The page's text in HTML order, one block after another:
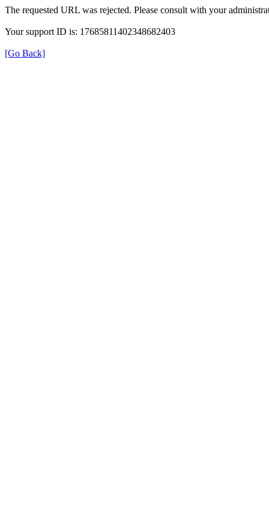
The requested URL was rejected. Please consult with your
Your support ID is: 17685811402348682403
[Go Back]